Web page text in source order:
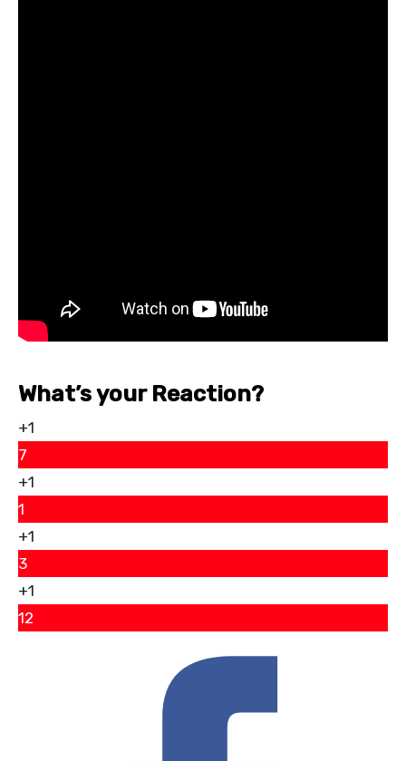
What’s your Reaction?
+1
7
+1
1
+1
3
+1
12